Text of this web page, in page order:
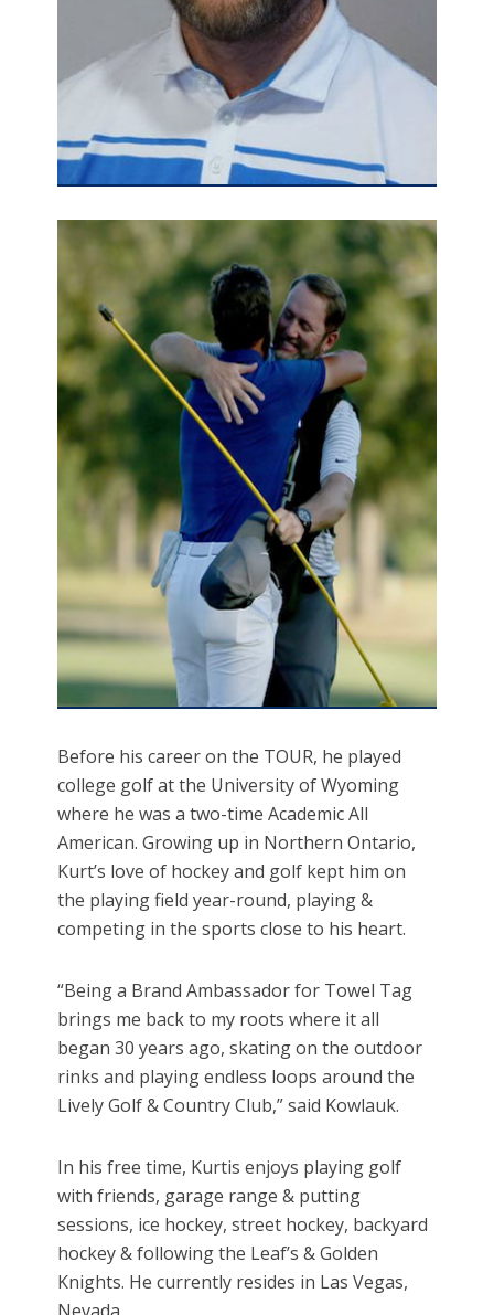
Before his career on the TOUR, he played
college golf at the University of Wyoming
where he was a two-time Academic All
American. Growing up in Northern Ontario,
Kurt’s love of hockey and golf kept him on
the playing field year-round, playing &
competing in the sports close to his heart.
“Being a Brand Ambassador for Towel Tag
brings me back to my roots where it all
began 30 years ago, skating on the outdoor
rinks and playing endless loops around the
Lively Golf & Country Club,” said Kowlauk.
In his free time, Kurtis enjoys playing golf
with friends, garage range & putting
sessions, ice hockey, street hockey, backyard
hockey & following the Leaf’s & Golden
Knights. He currently resides in Las Vegas,